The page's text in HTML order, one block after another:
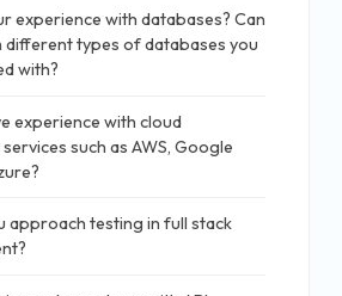
experience with databases? Can
different types of databases you
with?
experience with cloud
such as AWS, Google
approach testing in full stack